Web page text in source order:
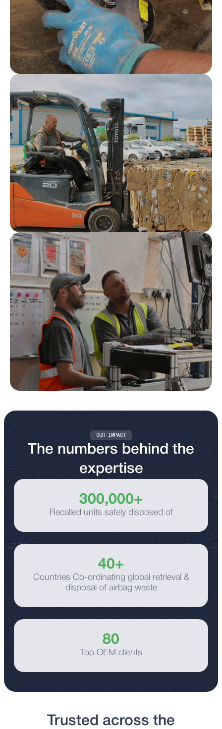
Safety first
From collection and storage through to
transportation and treatment, safety underpins
everything we do.
Compliance assured
Full documentation, audit trails, transparent
reporting and traceability come as standard.
OUR IMPACT
The numbers behind the
expertise
300,000+
Recalled units safely disposed of
40+
Countries Co-ordinating global retrieval &
disposal of airbag waste
80
Top OEM clients
Trusted across the